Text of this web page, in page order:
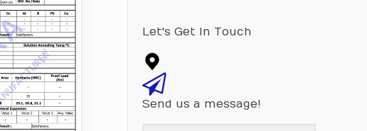
Let's Get In Touch
Send us a message!